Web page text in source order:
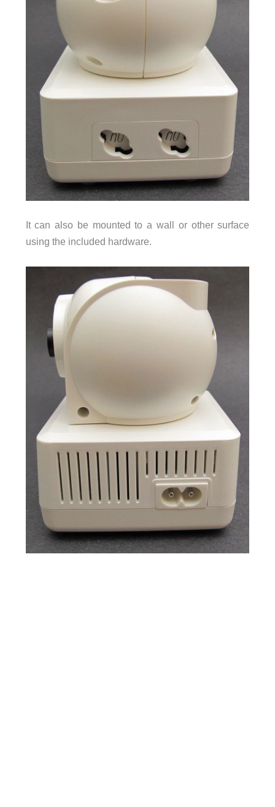
It can also be mounted to a wall or other surface
using the included hardware.